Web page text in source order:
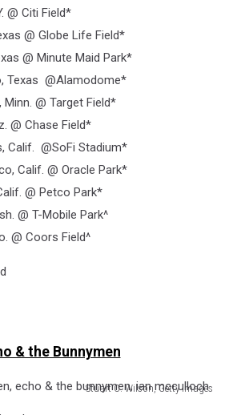
@ Citi Field*
@ Globe Life Field*
@ Minute Maid Park*
Texas @Alamodome*
@ Target Field*
@ Chase Field*
Calif. @SoFi Stadium*
Calif. @ Oracle Park*
@ Petco Park*
@ T-Mobile Park^
@ Coors Field^
& the Bunnymen
Stuart C. Wilson, Getty Images